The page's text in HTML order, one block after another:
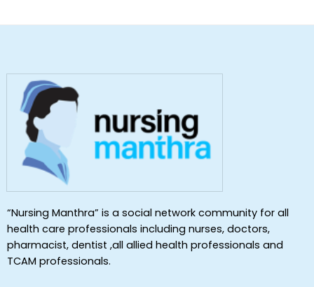
“Nursing Manthra” is a social network community for all
health care professionals including nurses, doctors,
pharmacist, dentist ,all allied health professionals and
TCAM professionals.